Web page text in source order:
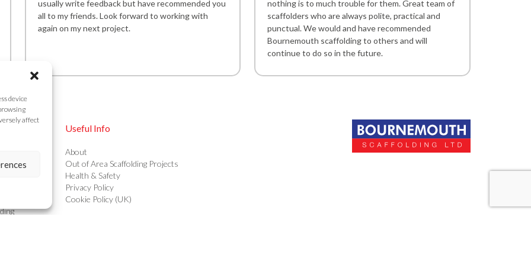
device
affect
usually write feedback but have recommended you
all to my friends. Look forward to working with
again on my next project.
nothing is to much trouble for them. Great team of
scaffolders who are always polite, practical and
punctual. We would and have recommended
Bournemouth scaffolding to others and will
continue to do so in the future.
Useful Info
About
Out of Area Scaffolding Projects
Health & Safety
Privacy Policy
Cookie Policy (UK)